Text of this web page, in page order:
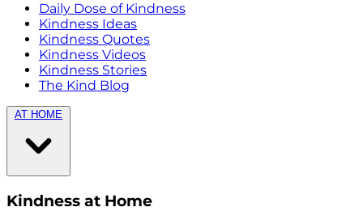
Daily Dose of Kindness
Kindness Ideas
Kindness Quotes
Kindness Videos
Kindness Stories
The Kind Blog
AT HOME
Kindness at Home